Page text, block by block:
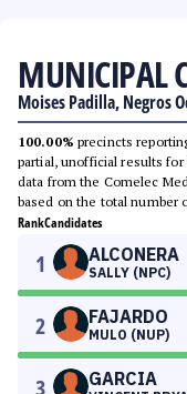
MUNICIPAL
Moises Padilla, Negros
100.00% precincts
partial, unofficial results for
data from the Comelec
based on the total number
RankCandidates
1 ALCONERA
SALLY (NPC)
2 FAJARDO
MULO (NUP)
3 GARCIA